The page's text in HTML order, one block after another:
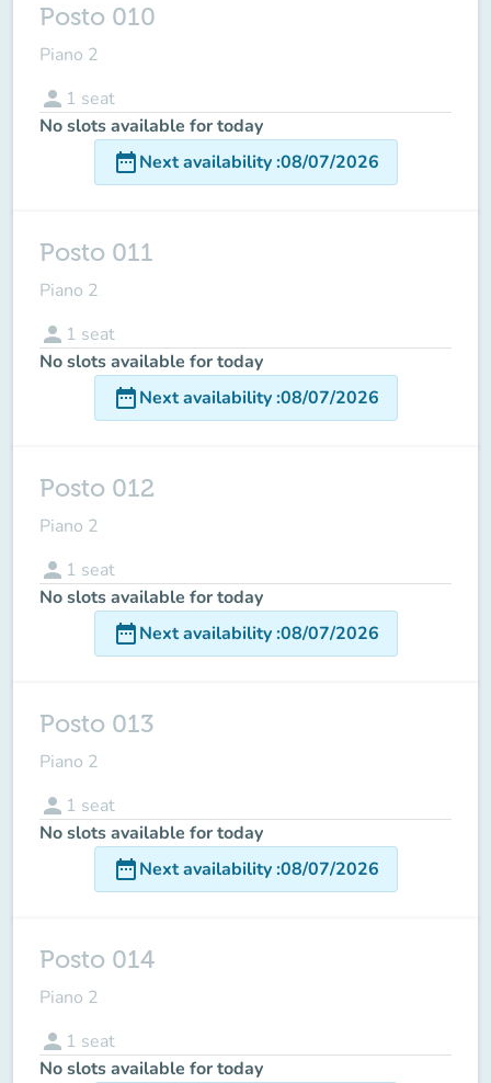
Posto 010
Piano 2
person 1 seat
No slots available for today
date_rangeNext availability:08/07/2026
Posto 011
Piano 2
person 1 seat
No slots available for today
date_rangeNext availability:08/07/2026
Posto 012
Piano 2
person 1 seat
No slots available for today
date_rangeNext availability:08/07/2026
Posto 013
Piano 2
person 1 seat
No slots available for today
date_rangeNext availability:08/07/2026
Posto 014
Piano 2
person 1 seat
No slots available for today